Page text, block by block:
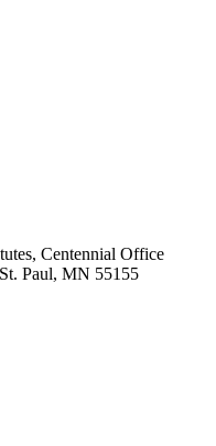
Centennial Office
Paul, MN 55155